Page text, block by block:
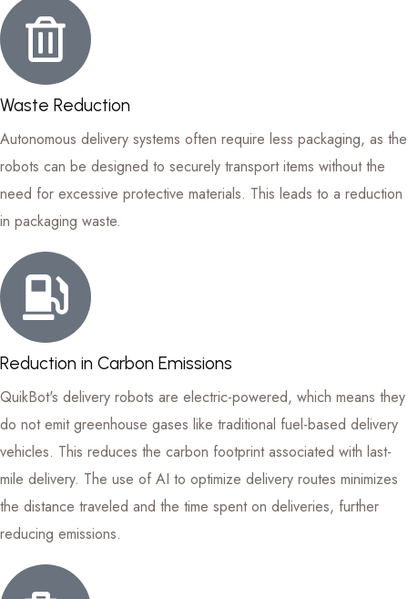
Waste Reduction
Autonomous delivery systems often require less packaging, as the
robots can be designed to securely transport items without the
need for excessive protective materials. This leads to a reduction
in packaging waste.
Reduction in Carbon Emissions
QuikBot's delivery robots are electric-powered, which means they
do not emit greenhouse gases like traditional fuel-based delivery
vehicles. This reduces the carbon footprint associated with last-
mile delivery. The use of AI to optimize delivery routes minimizes
the distance traveled and the time spent on deliveries, further
reducing emissions.